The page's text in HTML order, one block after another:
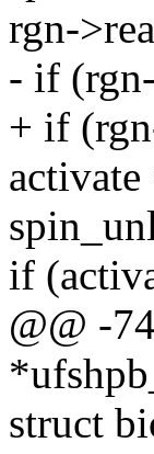
rgn-
- if
+ if
activate
if
@@ -
struct